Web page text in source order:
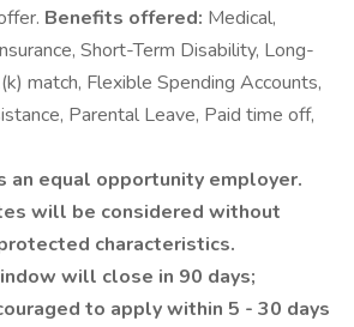
Benefits offered: Medical,
Short-Term Disability, Long-
match, Flexible Spending Accounts,
Parental Leave, Paid time off,
an equal opportunity employer.
will be considered without
characteristics.
will close in 90 days;
to apply within 5 - 30 days